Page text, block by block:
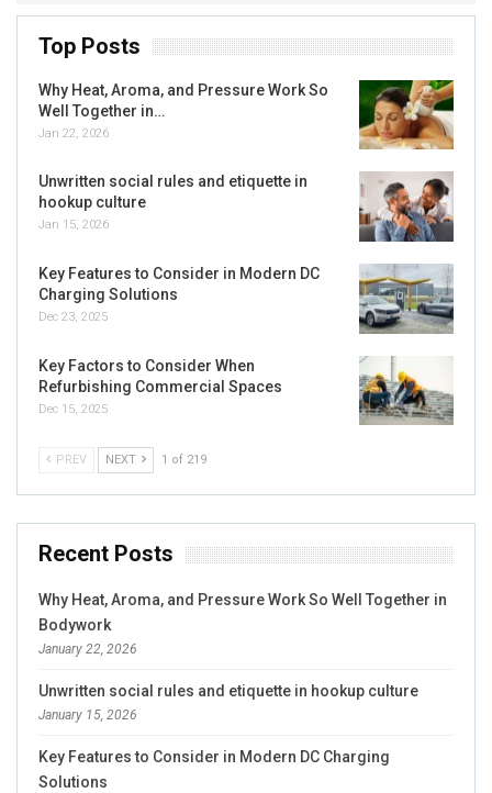
Top Posts
Why Heat, Aroma, and Pressure Work So
Well Together in…
Jan 22, 2026
Unwritten social rules and etiquette in
hookup culture
Jan 15, 2026
Key Features to Consider in Modern DC
Charging Solutions
Dec 23, 2025
Key Factors to Consider When
Refurbishing Commercial Spaces
Dec 15, 2025
PREV NEXT 1 of 219
Recent Posts
Why Heat, Aroma, and Pressure Work So Well Together in
Bodywork
January 22, 2026
Unwritten social rules and etiquette in hookup culture
January 15, 2026
Key Features to Consider in Modern DC Charging
Solutions